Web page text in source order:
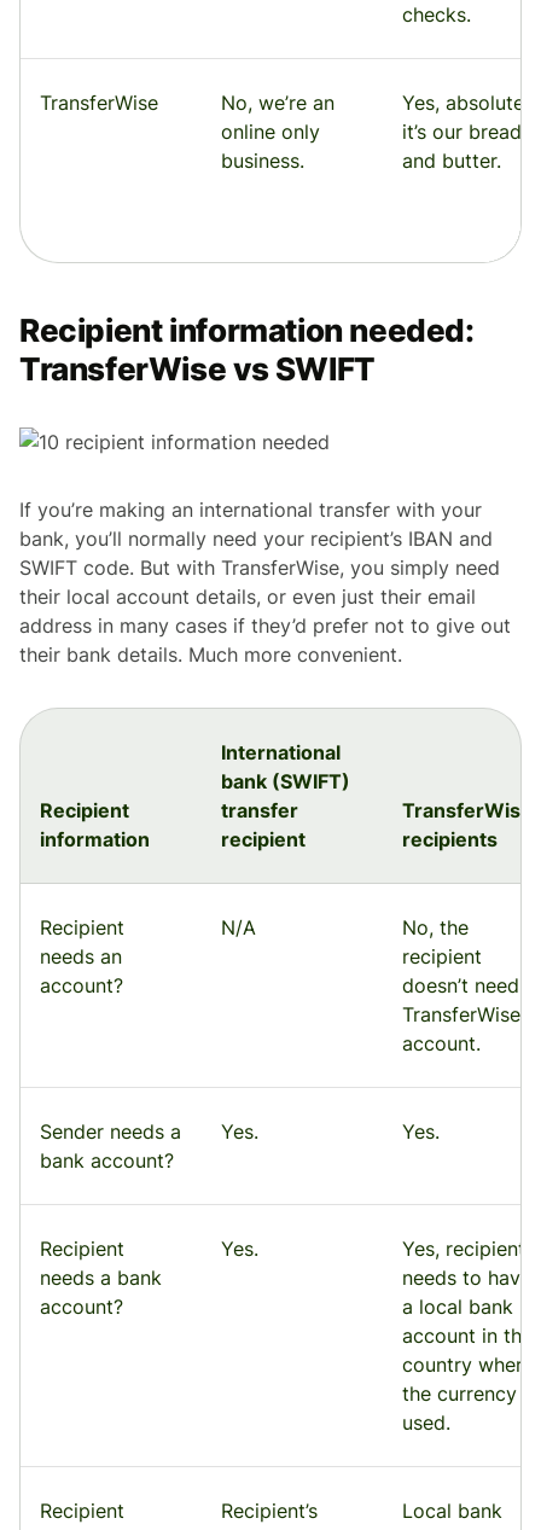
checks.
TransferWise
No, we’re an
online only
business.
Yes,
it’s our bread
and butter.
Recipient information needed:
TransferWise vs SWIFT
If you’re making an international transfer with your
bank, you’ll normally need your recipient’s IBAN and
SWIFT code. But with TransferWise, you simply need
their local account details, or even just their email
address in many cases if they’d prefer not to give out
their bank details. Much more convenient.
Recipient
information
International
bank (SWIFT)
transfer
recipient
TransferWise
recipients
Recipient
needs an
account?
N/A
No, the
recipient
doesn’t need a
TransferWise
account.
Sender needs a
bank account?
Yes. Yes.
Recipient
needs a bank
account?
Yes.
Yes, recipient
needs to have
a local bank
account in the
country where
the currency is
used.
Recipient
Recipient’s
Local bank